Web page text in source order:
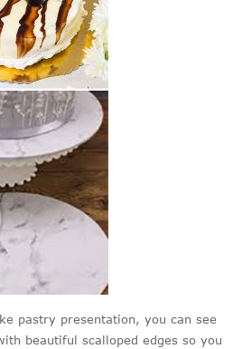
pastry presentation, you can see
beautiful scalloped edges so you